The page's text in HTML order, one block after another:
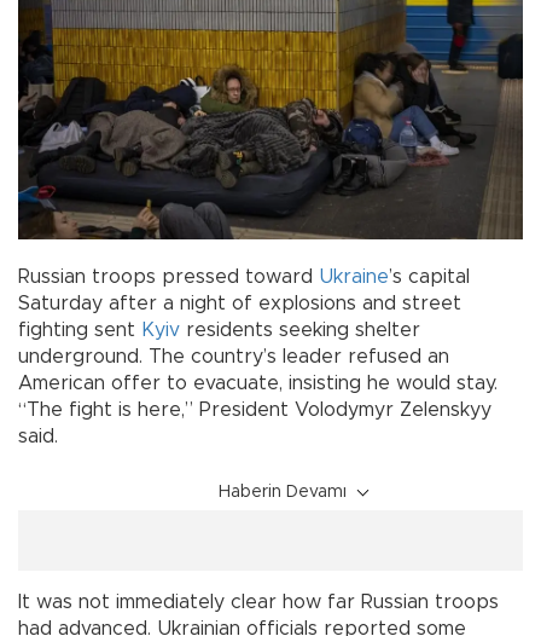
Russian troops pressed toward Ukraine’s capital
Saturday after a night of explosions and street
fighting sent Kyiv residents seeking shelter
underground. The country’s leader refused an
American offer to evacuate, insisting he would stay.
“The fight is here,” President Volodymyr Zelenskyy
said.
Haberin Devamı
It was not immediately clear how far Russian troops
had advanced. Ukrainian officials reported some